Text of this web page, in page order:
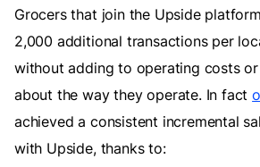
Grocers that join the Upside
2,000 additional transactions per
without adding to operating costs
about the way they operate. In fact
achieved a consistent incremental
with Upside, thanks to: